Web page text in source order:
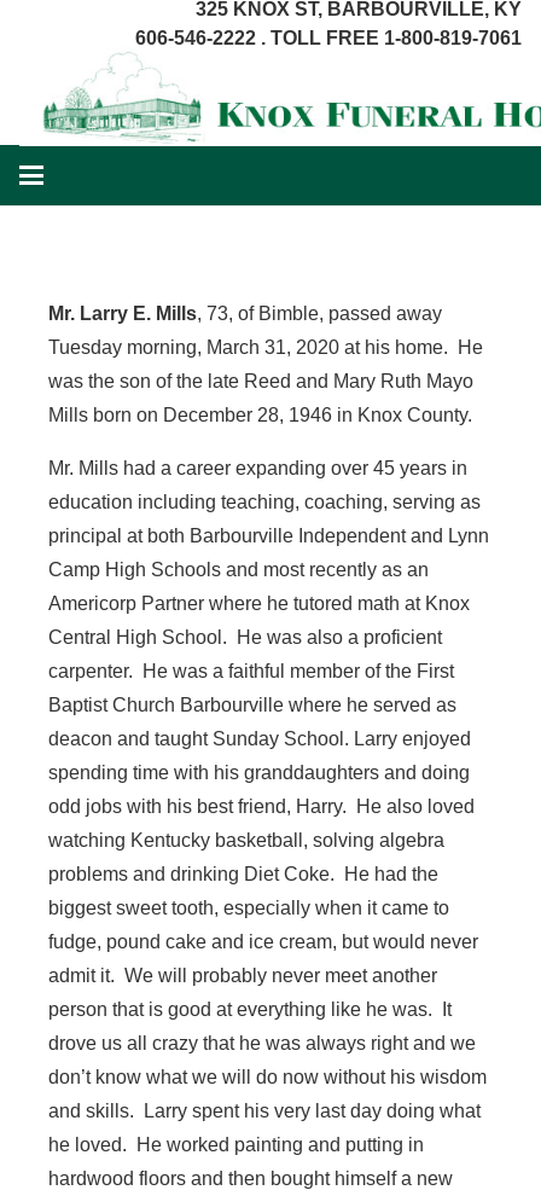
325 KNOX ST, BARBOURVILLE, KY
606-546-2222 . TOLL FREE 1-800-819-7061
Mr. Larry E. Mills, 73, of Bimble, passed away
Tuesday morning, March 31, 2020 at his home. He
was the son of the late Reed and Mary Ruth Mayo
Mills born on December 28, 1946 in Knox County.
Mr. Mills had a career expanding over 45 years in
education including teaching, coaching, serving as
principal at both Barbourville Independent and Lynn
Camp High Schools and most recently as an
Americorp Partner where he tutored math at Knox
Central High School. He was also a proficient
carpenter. He was a faithful member of the First
Baptist Church Barbourville where he served as
deacon and taught Sunday School. Larry enjoyed
spending time with his granddaughters and doing
odd jobs with his best friend, Harry. He also loved
watching Kentucky basketball, solving algebra
problems and drinking Diet Coke. He had the
biggest sweet tooth, especially when it came to
fudge, pound cake and ice cream, but would never
admit it. We will probably never meet another
person that is good at everything like he was. It
drove us all crazy that he was always right and we
don’t know what we will do now without his wisdom
and skills. Larry spent his very last day doing what
he loved. He worked painting and putting in
hardwood floors and then bought himself a new